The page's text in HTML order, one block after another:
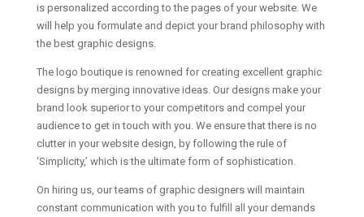
is personalized according to the pages of your website. We
will help you formulate and depict your brand philosophy with
the best graphic designs.
The logo boutique is renowned for creating excellent graphic
designs by merging innovative ideas. Our designs make your
brand look superior to your competitors and compel your
audience to get in touch with you. We ensure that there is no
clutter in your website design, by following the rule of
‘Simplicity,’ which is the ultimate form of sophistication.
On hiring us, our teams of graphic designers will maintain
constant communication with you to fulfill all your demands